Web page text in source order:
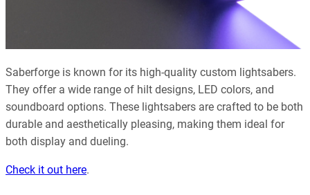
Saberforge is known for its high-quality custom lightsabers.
They offer a wide range of hilt designs, LED colors, and
soundboard options. These lightsabers are crafted to be both
durable and aesthetically pleasing, making them ideal for
both display and dueling.
Check it out here.